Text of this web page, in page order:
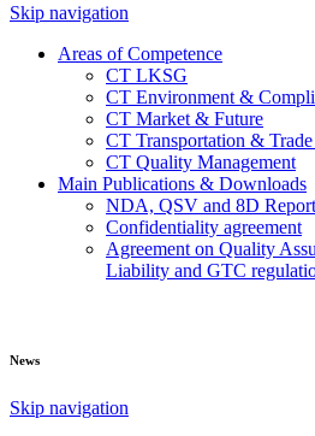
Skip navigation
Areas of Competence
CT LKSG
CT Environment &
CT Market & Future
CT Transportation &
CT Quality Management
Main Publications & Downloads
NDA, QSV and 8D Report
Confidentiality agreement
Agreement on Quality
Liability and GTC
News
Skip navigation